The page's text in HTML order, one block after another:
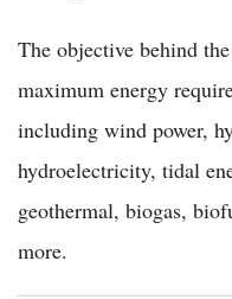
The objective behind
maximum energy
including wind power,
hydroelectricity, tidal
geothermal, biogas,
more.